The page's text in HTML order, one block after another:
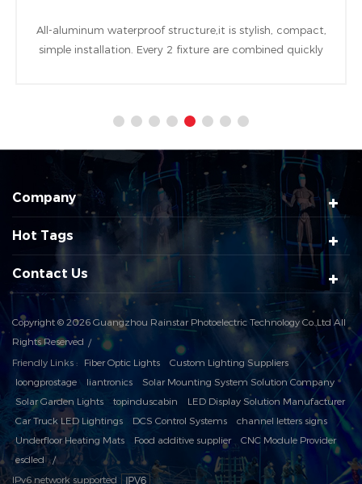
All-aluminum waterproof structure,it is stylish, compact,
simple installation. Every 2 fixture are combined quickly
Company
Hot Tags
Contact Us
Copyright © 2026 Guangzhou Rainstar Photoelectric Technology Co.,Ltd All
Rights Reserved
Friendly Links :
Fiber Optic Lights
Custom Lighting Suppliers
loongprostage
liantronics
Solar Mounting System Solution Company
Solar Garden Lights
topinduscabin
LED Display Solution Manufacturer
Car Truck LED Lightings
DCS Control Systems
channel letters signs
Underfloor Heating Mats
Food additive supplier
CNC Module Provider
esdled
IPv6 network supported